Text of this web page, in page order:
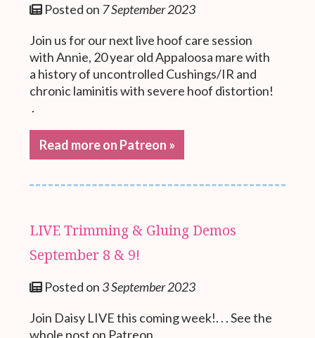
Posted on 7 September 2023
Join us for our next live hoof care session
with Annie, 20 year old Appaloosa mare with
a history of uncontrolled Cushings/IR and
chronic laminitis with severe hoof distortion!
.
Read more on Patreon »
LIVE Trimming & Gluing Demos
September 8 & 9!
Posted on 3 September 2023
Join Daisy LIVE this coming week!. . . See the
whole post on Patreon.